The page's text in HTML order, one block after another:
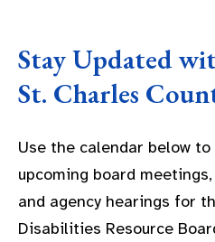
Stay Updated
St. Charles
Use the calendar below
upcoming board
and agency hearings for
Disabilities Resource